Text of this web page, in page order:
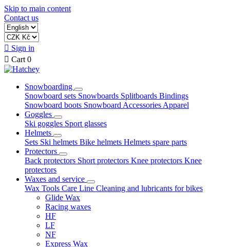
Skip to main content
Contact us
 Sign in
 Cart 0
Snowboarding
Snowboard sets Snowboards Splitboards Bindings
Snowboard boots Snowboard Accessories Apparel
Goggles
Ski goggles Sport glasses
Helmets
Sets Ski helmets Bike helmets Helmets spare parts
Protectors
Back protectors Short protectors Knee protectors Knee
protectors
Waxes and service
Wax Tools Care Line Cleaning and lubricants for bikes
Glide Wax
Racing waxes
HF
LF
NF
Express Wax